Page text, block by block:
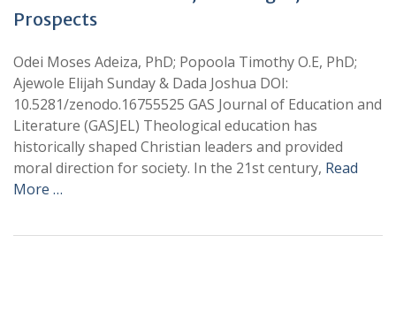
Prospects
Odei Moses Adeiza, PhD; Popoola Timothy O.E, PhD;
Ajewole Elijah Sunday & Dada Joshua DOI:
10.5281/zenodo.16755525 GAS Journal of Education and
Literature (GASJEL) Theological education has
historically shaped Christian leaders and provided
moral direction for society. In the 21st century, Read
More …